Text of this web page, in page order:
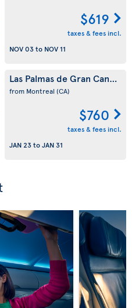
$619
taxes & fees incl.
NOV 03to NOV 11
Las Palmas de Gran Canaria
from Montreal (CA)
$760
taxes & fees incl.
JAN 23toJAN 31